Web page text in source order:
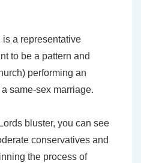
a representative
to be a pattern and
performing an
a same-sex marriage.
bluster, you can see
conservatives and
the process of